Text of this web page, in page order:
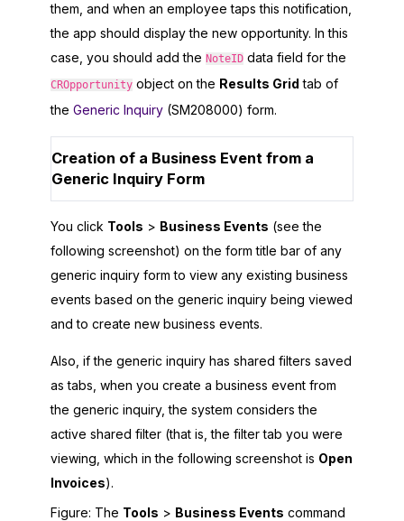
them, and when an employee taps this notification,
the app should display the new opportunity. In this
case, you should add the NoteID data field for the
CROpportunity object on the Results Grid tab of
the Generic Inquiry (SM208000) form.
Creation of a Business Event from a
Generic Inquiry Form
You click Tools > Business Events (see the
following screenshot) on the form title bar of any
generic inquiry form to view any existing business
events based on the generic inquiry being viewed
and to create new business events.
Also, if the generic inquiry has shared filters saved
as tabs, when you create a business event from
the generic inquiry, the system considers the
active shared filter (that is, the filter tab you were
viewing, which in the following screenshot is Open
Invoices).
Figure The Tools > Business Events command